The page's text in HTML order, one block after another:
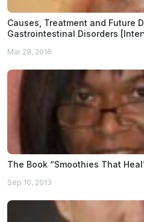
Causes, Treatment and Future
Gastrointestinal Disorders
Mar 29, 2016
The Book “Smoothies That
Sep 10, 2013